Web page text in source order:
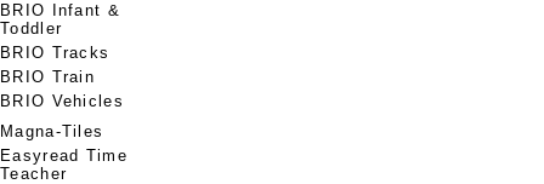
BRIO Infant &
Toddler
BRIO Tracks
BRIO Train
BRIO Vehicles
Magna-Tiles
Easyread Time
Teacher